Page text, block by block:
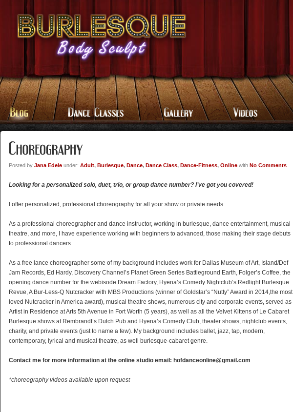
Posted by Jana Edele under: Adult, Burlesque, Dance, Dance Class, Dance-Fitness, Online with No Comments
Looking for a personalized solo, duet, trio, or group dance number? I’ve got you covered!
I offer personalized, professional choreography for all your show or private needs.
As a professional choreographer and dance instructor, working in burlesque, dance entertainment, musical
theatre, and more, I have experience working with beginners to advanced, those making their stage debuts
to professional dancers.
As a free lance choreographer some of my background includes work for Dallas Museum of Art, Island/Def
Jam Records, Ed Hardy, Discovery Channel’s Planet Green Series Battleground Earth, Folger’s Coffee, the
opening dance number for the webisode Dream Factory, Hyena’s Comedy Nightclub’s Redlight Burlesque
Revue, A Bur-Less-Q Nutcracker with MBS Productions (winner of Goldstar’s “Nutty” Award in 2014,the most
loved Nutcracker in America award), musical theatre shows, numerous city and corporate events, served as
Artist in Residence at Arts 5th Avenue in Fort Worth (5 years), as well as all the Velvet Kittens of Le Cabaret
Burlesque shows at Rembrandt’s Dutch Pub and Hyena’s Comedy Club, theater shows, nightclub events,
charity, and private events (just to name a few). My background includes ballet, jazz, tap, modern,
contemporary, lyrical and musical theatre, as well burlesque-cabaret genre.
Contact me for more information at the online studio email: hofdanceonline@gmail.com
*choreography videos available upon request